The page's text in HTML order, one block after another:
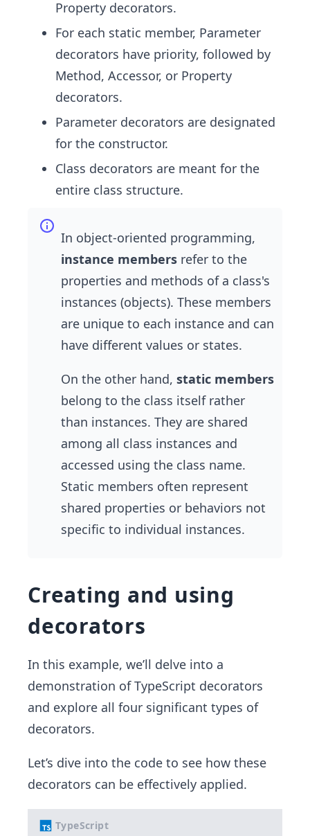
Property decorators.
For each static member, Parameter
decorators have priority, followed by
Method, Accessor, or Property
decorators.
Parameter decorators are designated
for the constructor.
Class decorators are meant for the
entire class structure.
In object-oriented programming,
instance members refer to the
properties and methods of a class's
instances (objects). These members
are unique to each instance and can
have different values or states.
On the other hand, static members
belong to the class itself rather
than instances. They are shared
among all class instances and
accessed using the class name.
Static members often represent
shared properties or behaviors not
specific to individual instances.
Creating and using
decorators
In this example, we’ll delve into a
demonstration of TypeScript decorators
and explore all four significant types of
decorators.
Let’s dive into the code to see how these
decorators can be effectively applied.
TypeScript